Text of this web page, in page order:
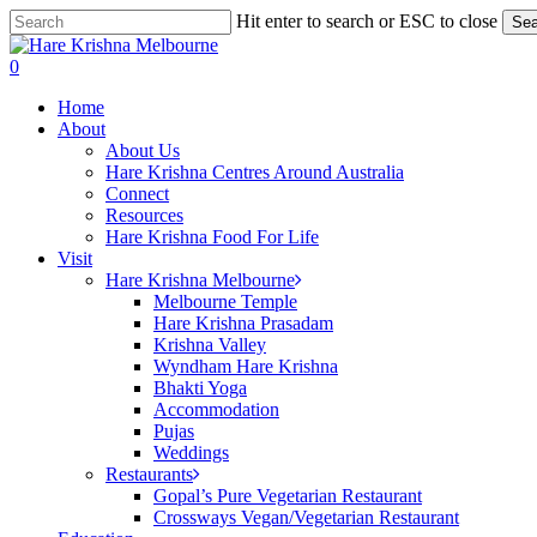
Skip
to
main
Hit enter to search or ESC to close
Close
Search
search
0
Home
About
About Us
Hare Krishna Centres Around Australia
Connect
Resources
Hare Krishna Food For Life
Visit
Hare Krishna Melbourne
Melbourne Temple
Hare Krishna Prasadam
Krishna Valley
Wyndham Hare Krishna
Bhakti Yoga
Accommodation
Pujas
Weddings
Restaurants
Gopal’s Pure Vegetarian Restaurant
Crossways Vegan/Vegetarian Restaurant